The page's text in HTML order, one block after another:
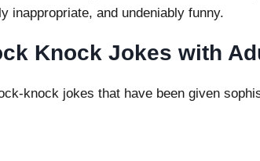
inappropriate, and undeniably funny.
Knock Jokes with
knock jokes that have been given